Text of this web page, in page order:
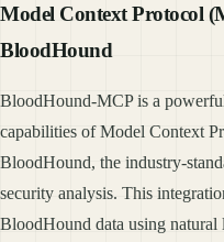
Model Context Protocol
BloodHound
BloodHound-MCP is a
capabilities of Model Context
BloodHound, the industry-
security analysis. This
BloodHound data using natural